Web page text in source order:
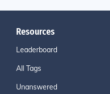
Resources
Leaderboard
All Tags
Unanswered